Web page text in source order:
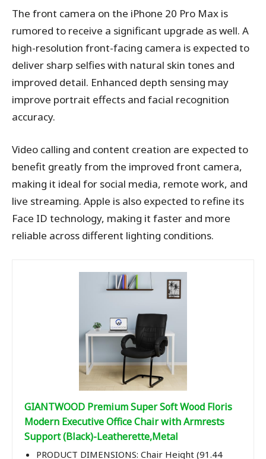
The front camera on the iPhone 20 Pro Max is
rumored to receive a significant upgrade as well. A
high-resolution front-facing camera is expected to
deliver sharp selfies with natural skin tones and
improved detail. Enhanced depth sensing may
improve portrait effects and facial recognition
accuracy.
Video calling and content creation are expected to
benefit greatly from the improved front camera,
making it ideal for social media, remote work, and
live streaming. Apple is also expected to refine its
Face ID technology, making it faster and more
reliable across different lighting conditions.
GIANTWOOD Premium Super Soft Wood Floris
Modern Executive Office Chair with Armrests
Support (Black)-Leatherette,Metal
PRODUCT DIMENSIONS: Chair Height (91.44